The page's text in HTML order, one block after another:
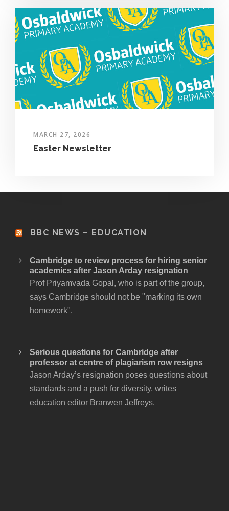
MARCH 27, 2026
Easter Newsletter
BBC NEWS – EDUCATION
Cambridge to review process for hiring senior
academics after Jason Arday resignation
Prof Priyamvada Gopal, who is part of the group,
says Cambridge should not be "marking its own
homework".
Serious questions for Cambridge after
professor at centre of plagiarism row resigns
Jason Arday’s resignation poses questions about
standards and a push for diversity, writes
education editor Branwen Jeffreys.